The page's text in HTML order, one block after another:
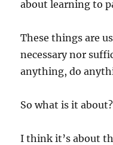
about learning to
These things are
necessary nor
anything, do
So what is it about?
I think it’s about